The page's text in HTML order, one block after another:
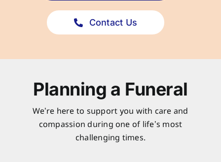
Contact Us
Planning a Funeral
We’re here to support you with care and
compassion during one of life’s most
challenging times.